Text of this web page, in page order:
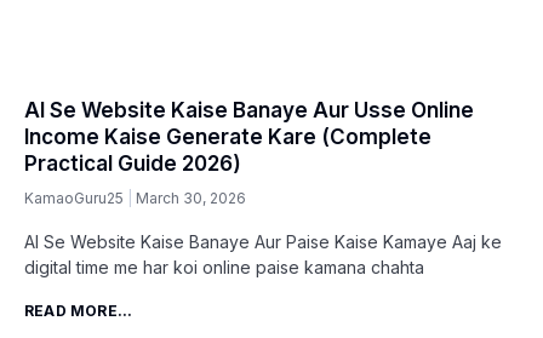
AI Se Website Kaise Banaye Aur Usse Online
Income Kaise Generate Kare (Complete
Practical Guide 2026)
KamaoGuru25 March 30, 2026
AI Se Website Kaise Banaye Aur Paise Kaise Kamaye Aaj ke
digital time me har koi online paise kamana chahta
READ MORE...